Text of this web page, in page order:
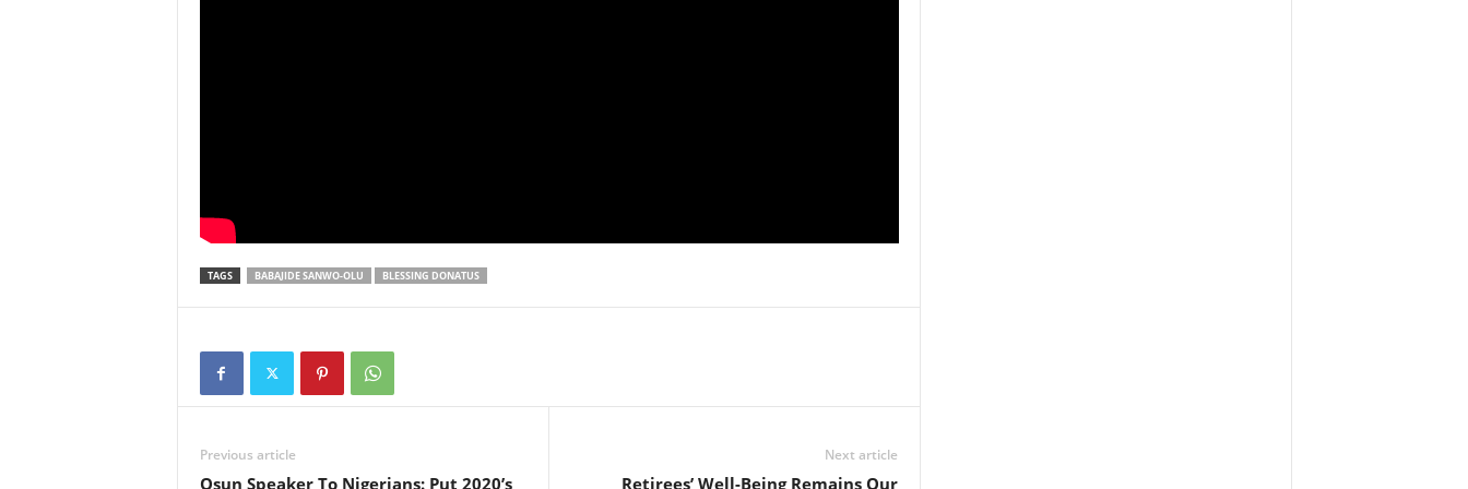
TAGS BABAJIDE SANWO-OLU BLESSING DONATUS
Previous article
Osun Speaker To Nigerians: Put 2020’s
Next article
Retirees’ Well-Being Remains Our